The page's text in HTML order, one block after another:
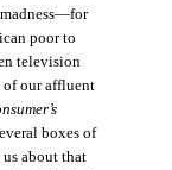
poor to
television
of our affluent
boxes of
about that